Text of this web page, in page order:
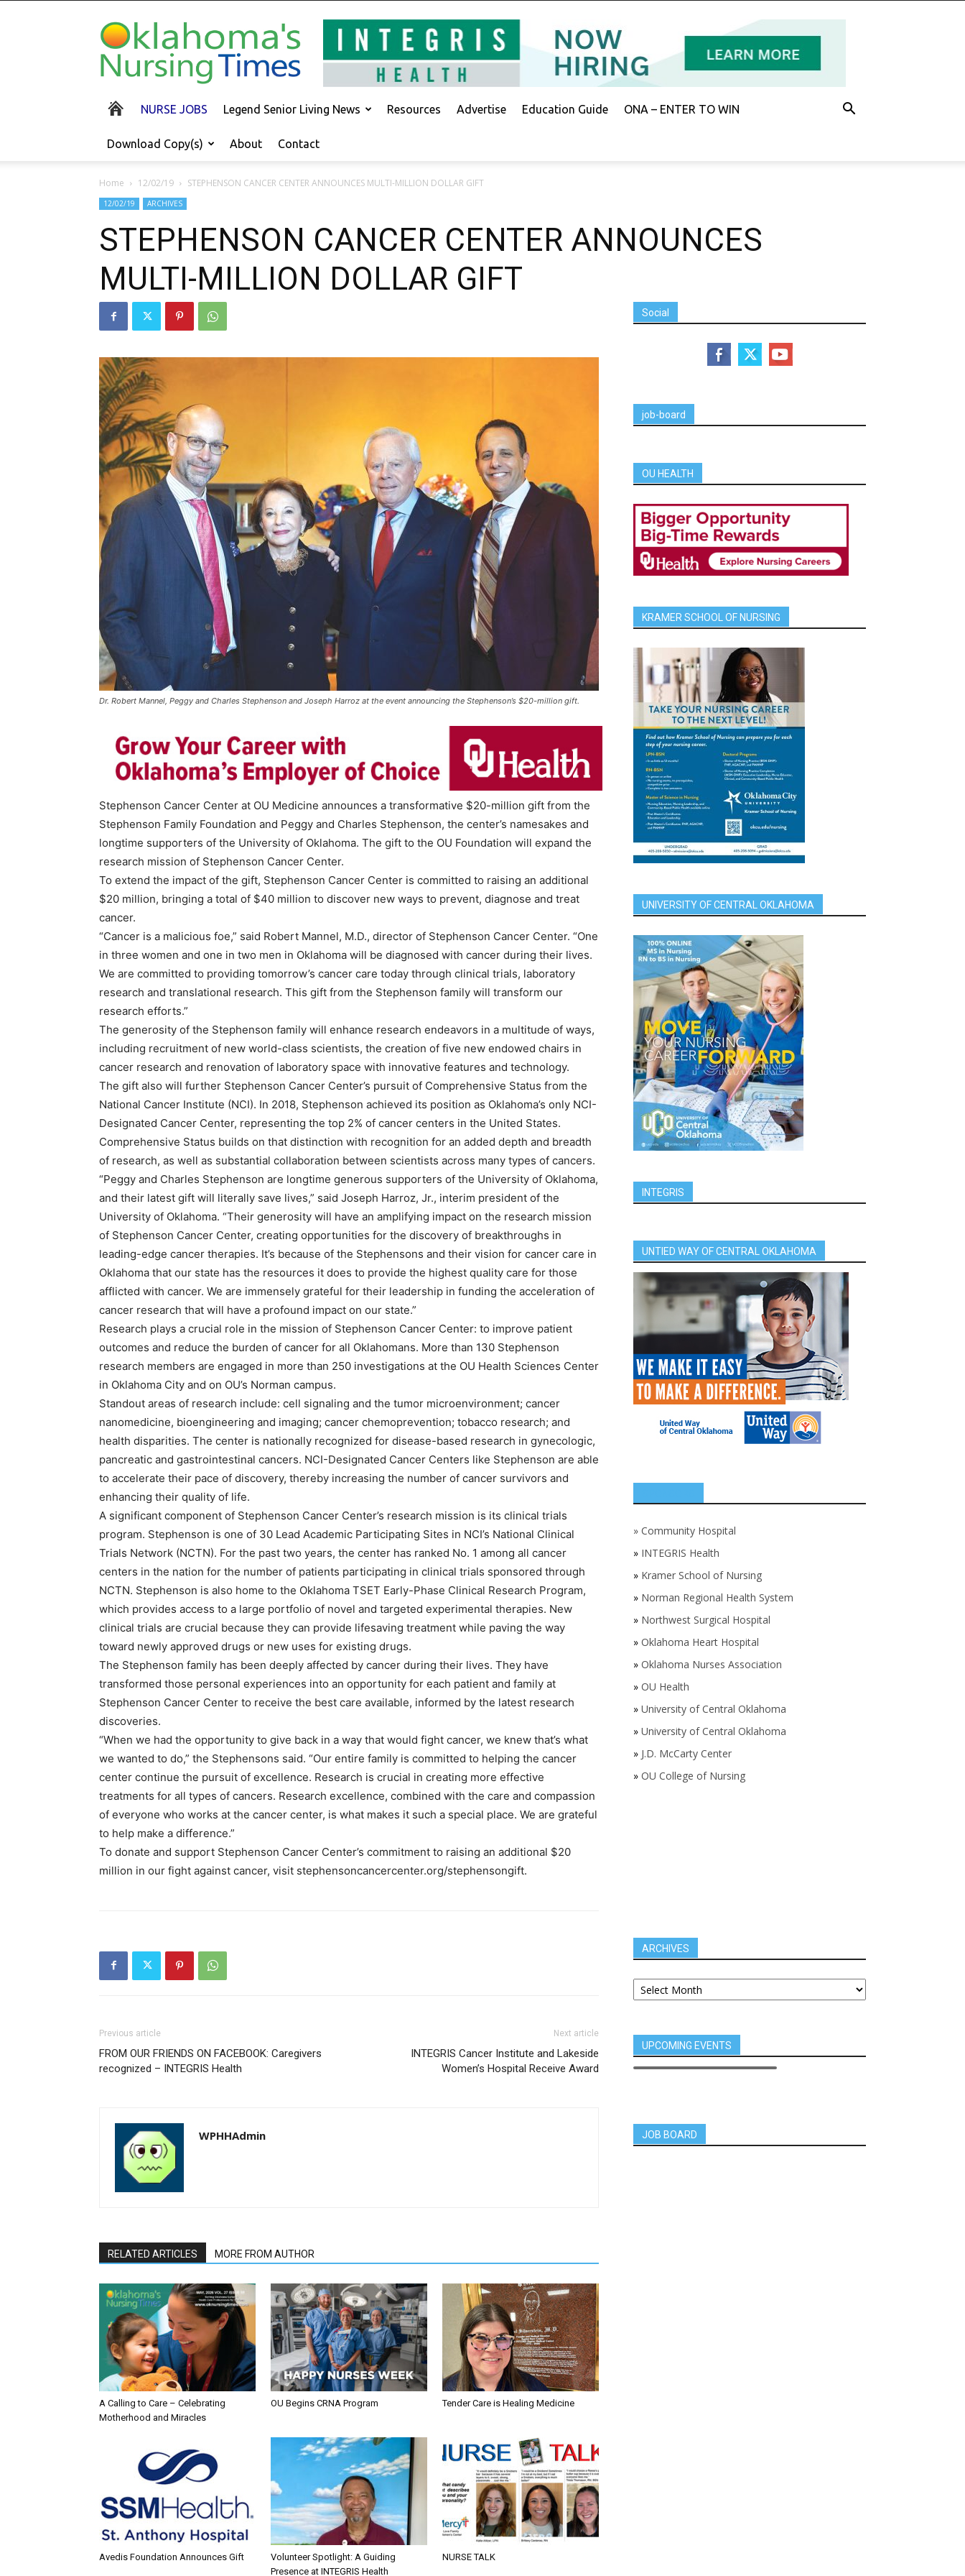
Oklahoma's
Nursing
Times
NURSE JOBS Legend Senior Living News Resources Advertise Education Guide ONA – ENTER TO WIN
Download Copy(s) About Contact
Home 12/02/19 STEPHENSON CANCER CENTER ANNOUNCES MULTI-MILLION DOLLAR GIFT
12/02/19 ARCHIVES
STEPHENSON CANCER CENTER ANNOUNCES
MULTI-MILLION DOLLAR GIFT
Dr. Robert Mannel, Peggy and Charles Stephenson and Joseph Harroz at the event announcing the Stephenson’s $20-million gift.
Stephenson Cancer Center at OU Medicine announces a transformative $20-million gift from the
Stephenson Family Foundation and Peggy and Charles Stephenson, the center’s namesakes and
longtime supporters of the University of Oklahoma. The gift to the OU Foundation will expand the
research mission of Stephenson Cancer Center.
To extend the impact of the gift, Stephenson Cancer Center is committed to raising an additional
$20 million, bringing a total of $40 million to discover new ways to prevent, diagnose and treat
cancer.
“Cancer is a malicious foe,” said Robert Mannel, M.D., director of Stephenson Cancer Center. “One
in three women and one in two men in Oklahoma will be diagnosed with cancer during their lives.
We are committed to providing tomorrow’s cancer care today through clinical trials, laboratory
research and translational research. This gift from the Stephenson family will transform our
research efforts.”
The generosity of the Stephenson family will enhance research endeavors in a multitude of ways,
including recruitment of new world-class scientists, the creation of five new endowed chairs in
cancer research and renovation of laboratory space with innovative features and technology.
The gift also will further Stephenson Cancer Center’s pursuit of Comprehensive Status from the
National Cancer Institute (NCI). In 2018, Stephenson achieved its position as Oklahoma’s only NCI-
Designated Cancer Center, representing the top 2% of cancer centers in the United States.
Comprehensive Status builds on that distinction with recognition for an added depth and breadth
of research, as well as substantial collaboration between scientists across many types of cancers.
“Peggy and Charles Stephenson are longtime generous supporters of the University of Oklahoma,
and their latest gift will literally save lives,” said Joseph Harroz, Jr., interim president of the
University of Oklahoma. “Their generosity will have an amplifying impact on the research mission
of Stephenson Cancer Center, creating opportunities for the discovery of breakthroughs in
leading-edge cancer therapies. It’s because of the Stephensons and their vision for cancer care in
Oklahoma that our state has the resources it does to provide the highest quality care for those
afflicted with cancer. We are immensely grateful for their leadership in funding the acceleration of
cancer research that will have a profound impact on our state.”
Research plays a crucial role in the mission of Stephenson Cancer Center: to improve patient
outcomes and reduce the burden of cancer for all Oklahomans. More than 130 Stephenson
research members are engaged in more than 250 investigations at the OU Health Sciences Center
in Oklahoma City and on OU’s Norman campus.
Standout areas of research include: cell signaling and the tumor microenvironment; cancer
nanomedicine, bioengineering and imaging; cancer chemoprevention; tobacco research; and
health disparities. The center is nationally recognized for disease-based research in gynecologic,
pancreatic and gastrointestinal cancers. NCI-Designated Cancer Centers like Stephenson are able
to accelerate their pace of discovery, thereby increasing the number of cancer survivors and
enhancing their quality of life.
A significant component of Stephenson Cancer Center’s research mission is its clinical trials
program. Stephenson is one of 30 Lead Academic Participating Sites in NCI’s National Clinical
Trials Network (NCTN). For the past two years, the center has ranked No. 1 among all cancer
centers in the nation for the number of patients participating in clinical trials sponsored through
NCTN. Stephenson is also home to the Oklahoma TSET Early-Phase Clinical Research Program,
which provides access to a large portfolio of novel and targeted experimental therapies. New
clinical trials are crucial because they can provide lifesaving treatment while paving the way
toward newly approved drugs or new uses for existing drugs.
The Stephenson family has been deeply affected by cancer during their lives. They have
transformed those personal experiences into an opportunity for each patient and family at
Stephenson Cancer Center to receive the best care available, informed by the latest research
discoveries.
“When we had the opportunity to give back in a way that would fight cancer, we knew that’s what
we wanted to do,” the Stephensons said. “Our entire family is committed to helping the cancer
center continue the pursuit of excellence. Research is crucial in creating more effective
treatments for all types of cancers. Research excellence, combined with the care and compassion
of everyone who works at the cancer center, is what makes it such a special place. We are grateful
to help make a difference.”
To donate and support Stephenson Cancer Center’s commitment to raising an additional $20
million in our fight against cancer, visit stephensoncancercenter.org/stephensongift.
Previous article
FROM OUR FRIENDS ON FACEBOOK: Caregivers
recognized – INTEGRIS Health
Next article
INTEGRIS Cancer Institute and Lakeside
Women’s Hospital Receive Award
WPHHAdmin
RELATED ARTICLES MORE FROM AUTHOR
A Calling to Care – Celebrating
Motherhood and Miracles
OU Begins CRNA Program Tender Care is Healing Medicine
Avedis Foundation Announces Gift
Volunteer Spotlight: A Guiding
Presence at INTEGRIS Health
NURSE TALK
Social
job-board
OU HEALTH
KRAMER SCHOOL OF NURSING
UNIVERSITY OF CENTRAL OKLAHOMA
INTEGRIS
UNTIED WAY OF CENTRAL OKLAHOMA
» Community Hospital
» INTEGRIS Health
» Kramer School of Nursing
» Norman Regional Health System
» Northwest Surgical Hospital
» Oklahoma Heart Hospital
» Oklahoma Nurses Association
» OU Health
» University of Central Oklahoma
» University of Central Oklahoma
» J.D. McCarty Center
» OU College of Nursing
ARCHIVES
UPCOMING EVENTS
JOB BOARD